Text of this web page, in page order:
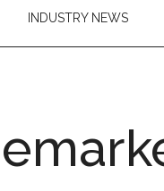
INDUSTRY NEWS